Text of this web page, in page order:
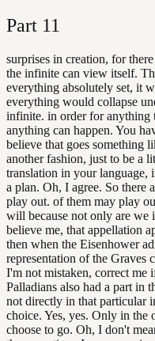
Part 11
surprises in creation, for
the infinite can view itself.
everything absolutely set, it
everything would collapse
infinite. in order for anything
anything can happen. You
believe that goes something
another fashion, just to be a
translation in your language,
a plan. Oh, I agree. So there
play out. of them may play
will because not only are we
believe me, that appellation
then when the Eisenhower
representation of the Graves
I'm not mistaken, correct
Palladians also had a part in
not directly in that particular
choice. Yes, yes. Only in
choose to go. Oh, I don't